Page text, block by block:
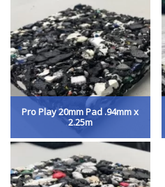
Pro Play 20mm Pad .94mm x
2.25m